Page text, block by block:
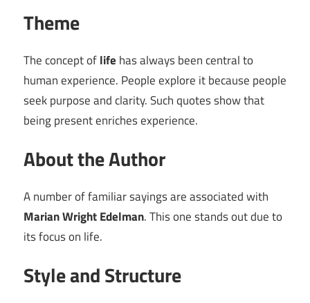
Theme
The concept oflife has always been central to
human experience. People explore it because people
seek purpose and clarity. Such quotes show that
being present enriches experience.
About the Author
A number of familiar sayings are associated with
Marian Wright Edelman. This one stands out due to
its focus on life.
Style and Structure